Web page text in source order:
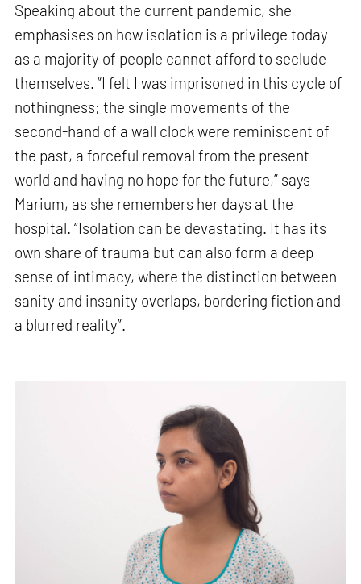
Speaking about the current pandemic, she
emphasises on how isolation is a privilege today
as a majority of people cannot afford to seclude
themselves. “I felt I was imprisoned in this cycle of
nothingness; the single movements of the
second-hand of a wall clock were reminiscent of
the past, a forceful removal from the present
world and having no hope for the future,” says
Marium, as she remembers her days at the
hospital. “Isolation can be devastating. It has its
own share of trauma but can also form a deep
sense of intimacy, where the distinction between
sanity and insanity overlaps, bordering fiction and
a blurred reality”.